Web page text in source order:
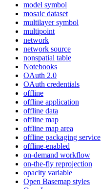
model symbol
mosaic dataset
multilayer symbol
multipoint
network
network source
nonspatial table
Notebooks
OAuth 2.0
OAuth credentials
offline
offline application
offline data
offline map
offline map area
offline packaging service
offline-enabled
on-demand workflow
on-the-fly reprojection
opacity variable
Open Basemap styles